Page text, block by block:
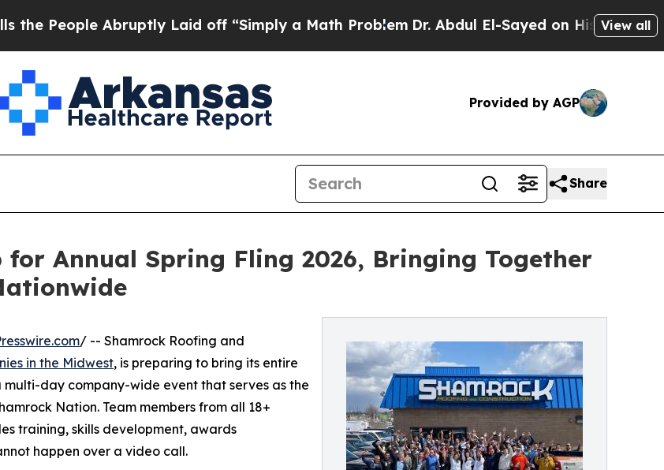
Abruptly Laid off “Simply a Math ProblemDr. Abdul El-Sayed on Historic Michigan Win:
View all
Provided by AGP
Share
for Annual Spring Fling 2026, Bringing Together
/ -- Shamrock Roofing and
in the Midwest, is preparing to bring its entire
day company-wide event that serves as the
Nation. Team members from all 18+
training, skills development, awards
happen over a video call.